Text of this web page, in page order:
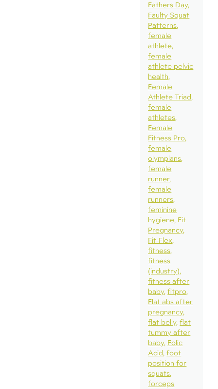
Fathers Day
Faulty Squat
Patterns
female
athlete
female
athlete pelvic
health
Female
Athlete Triad
female
athletes
Female
Fitness Pro
female
olympians
female
runner
female
runners
feminine
hygiene Fit
Pregnancy
Fit-Flex
fitness
fitness
(industry)
fitness after
baby fitpro
Flat abs after
pregnancy
flat belly flat
tummy after
baby Folic
Acid foot
position for
squats
forceps